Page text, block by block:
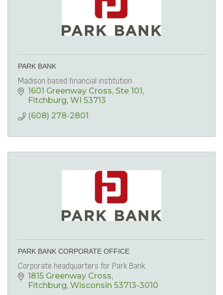
PARK BANK
Madison based financial institution
1601 Greenway Cross, Ste 101
Fitchburg WI 53713
(608) 278-2801
PARK BANK CORPORATE OFFICE
Corporate headquarters for Park Bank.
1815 Greenway Cross
Fitchburg Wisconsin 53713-3010